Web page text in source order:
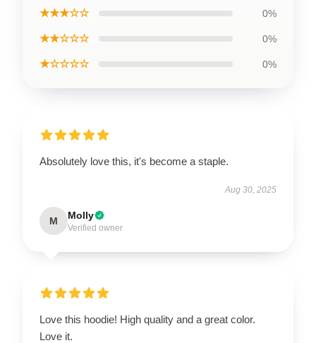
★★★☆☆ 0%
★★☆☆☆ 0%
★☆☆☆☆ 0%
Absolutely love this, it's become a staple.
Aug 30, 2025
M Molly
Verified owner
Love this hoodie! High quality and a great color.
Love it.